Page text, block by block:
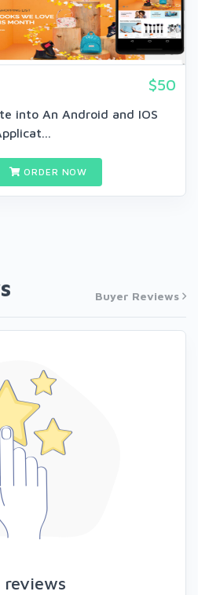
$50
into An Android and IOS
ORDER NOW
Buyer Reviews
reviews